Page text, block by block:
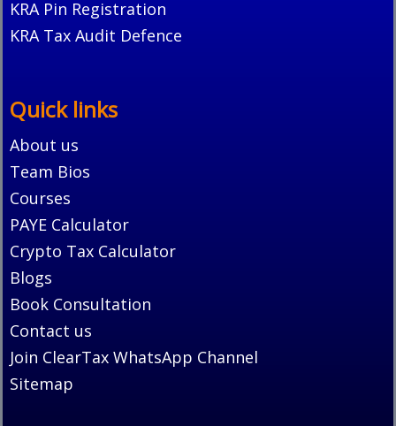
KRA Pin Registration
KRA Tax Audit Defence
Quick links
About us
Team Bios
Courses
PAYE Calculator
Crypto Tax Calculator
Blogs
Book Consultation
Contact us
Join ClearTax WhatsApp Channel
Sitemap